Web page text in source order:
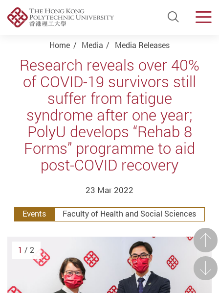
Open
Start main content
Home Media Media Releases
Research reveals over 40%
of COVID-19 survivors still
suffer from fatigue
syndrome after one year;
PolyU develops “Rehab 8
Forms” programme to aid
post-COVID recovery
23 Mar 2022
Events Faculty of Health and Social Sciences
Next
1 / 2